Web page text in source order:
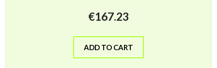
€167.23
ADD TO CART